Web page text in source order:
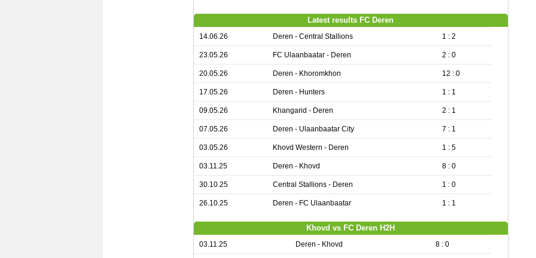
Latest results FC Deren
14.06.26 Deren - Central Stallions 1 : 2
23.05.26 FC Ulaanbaatar - Deren 2 : 0
20.05.26 Deren - Khoromkhon 12 : 0
17.05.26 Deren - Hunters 1 : 1
09.05.26 Khangarid - Deren 2 : 1
07.05.26 Deren - Ulaanbaatar City 7 : 1
03.05.26 Khovd Western - Deren 1 : 5
03.11.25 Deren - Khovd 8 : 0
30.10.25 Central Stallions - Deren 1 : 0
26.10.25 Deren - FC Ulaanbaatar 1 : 1
Khovd vs FC Deren H2H
03.11.25 Deren - Khovd 8 : 0